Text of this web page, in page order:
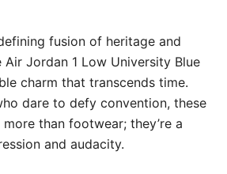
fusion of heritage and
Jordan 1 Low University Blue
charm that transcends time.
dare to defy convention, these
than footwear; they’re a
and audacity.